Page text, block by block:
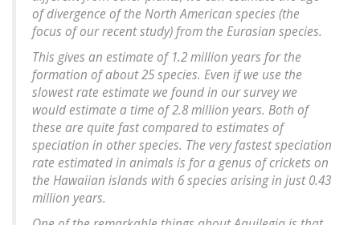
of divergence of the North American species (the
focus of our recent study) from the Eurasian species.
This gives an estimate of 1.2 million years for the
formation of about 25 species. Even if we use the
slowest rate estimate we found in our survey we
would estimate a time of 2.8 million years. Both of
these are quite fast compared to estimates of
speciation in other species. The very fastest speciation
rate estimated in animals is for a genus of crickets on
the Hawaiian islands with 6 species arising in just 0.43
million years.